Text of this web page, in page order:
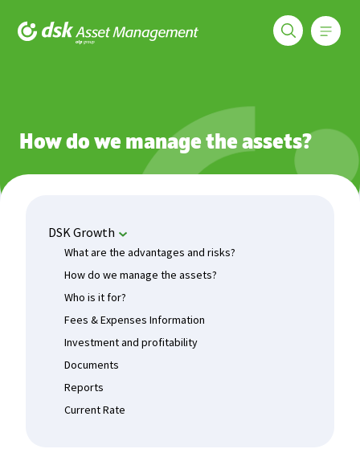
How do we manage the assets?
DSK Growth
What are the advantages and risks?
How do we manage the assets?
Who is it for?
Fees & Expenses Information
Investment and profitability
Documents
Reports
Current Rate